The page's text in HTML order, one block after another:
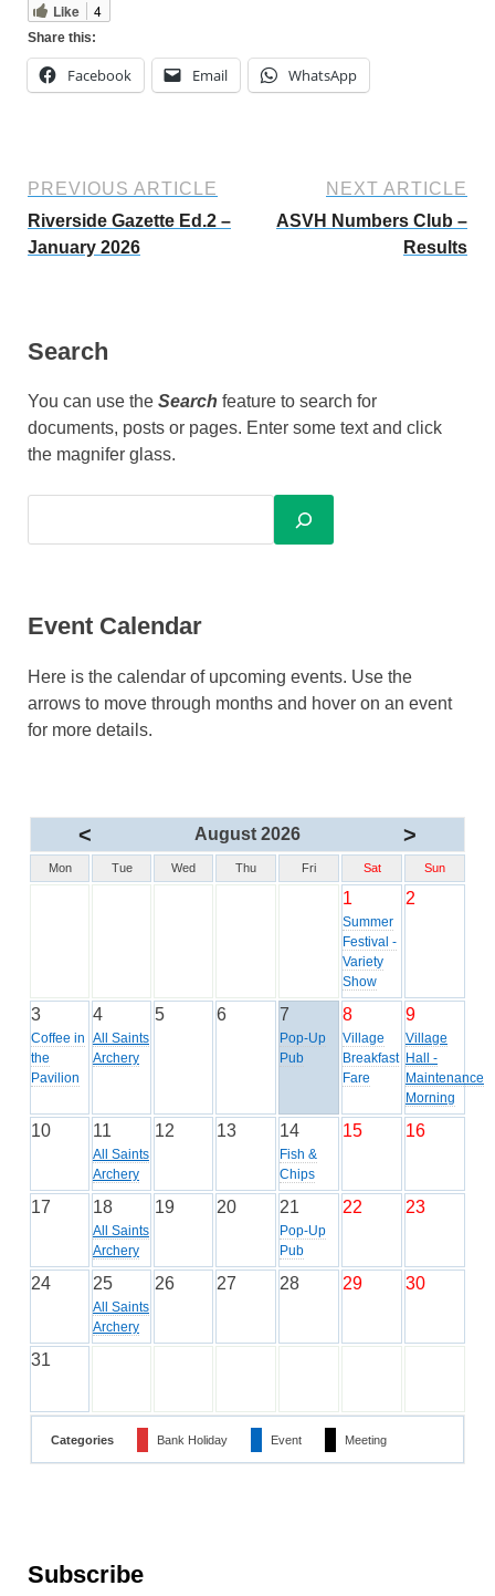
Like 4
Share this:
Facebook Email WhatsApp
PREVIOUS ARTICLE
Riverside Gazette Ed.2 –
January 2026
NEXT ARTICLE
ASVH Numbers Club –
Results
Search
You can use the Search feature to search for
documents, posts or pages. Enter some text and click
the magnifer glass.
Event Calendar
Here is the calendar of upcoming events. Use the
arrows to move through months and hover on an event
for more details.
< August 2026 >
Mon Tue Wed Thu Fri Sat Sun
1
Summer
Festival -
Variety
Show
2
3
Coffee in
the
Pavilion
4
All Saints
Archery
5 6 7
Pop-Up
Pub
8
Village
Breakfast
Fare
9
Village
Hall -
Maintenance
Morning
10 11
All Saints
Archery
12 13 14
Fish &
Chips
15 16
17 18
All Saints
Archery
19 20 21
Pop-Up
Pub
22 23
24 25
All Saints
Archery
26 27 28 29 30
31
Categories Bank Holiday Event Meeting
Subscribe